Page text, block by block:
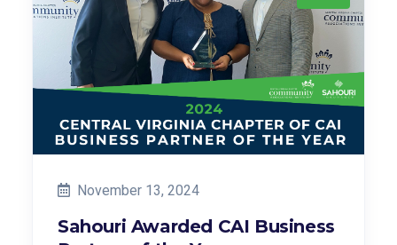
November 13, 2024
Sahouri Awarded CAI Business